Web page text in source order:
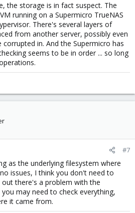
the storage is in fact suspect. The
running on a Supermicro TrueNAS
There's several layers of
from another server, possibly even
in. And the Supermicro has
seems to be in order ... so long
#7
as the underlying filesystem where
issues, I think you don't need to
there's a problem with the
may need to check everything,
it came from.